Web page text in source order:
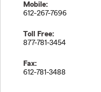
Mobile:
612-267-7696
Toll Free:
877-781-3454
Fax:
612-781-3488